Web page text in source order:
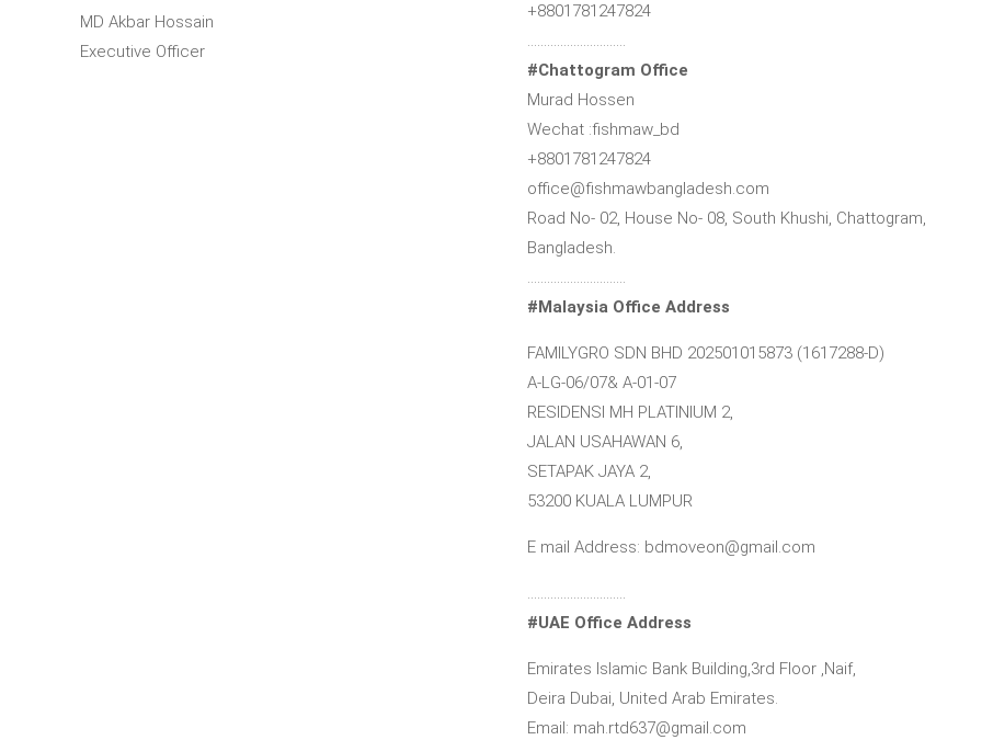
MD Akbar Hossain
Executive Officer
+8801781247824
…………………………
#Chattogram Office
Murad Hossen
Wechat :fishmaw_bd
+8801781247824
office@fishmawbangladesh.com
Road No- 02, House No- 08, South Khushi, Chattogram,
Bangladesh.
…………………………
#Malaysia Office Address
FAMILYGRO SDN BHD 202501015873 (1617288-D)
A-LG-06/07& A-01-07
RESIDENSI MH PLATINIUM 2,
JALAN USAHAWAN 6,
SETAPAK JAYA 2,
53200 KUALA LUMPUR
E mail Address: bdmoveon@gmail.com
…………………………
#UAE Office Address
Emirates Islamic Bank Building,3rd Floor ,Naif,
Deira Dubai, United Arab Emirates.
Email: mah.rtd637@gmail.com